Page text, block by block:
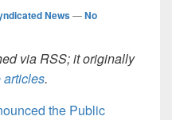
News—No
via RSS; it originally
articles.
the Public